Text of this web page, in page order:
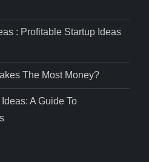
: Profitable Startup Ideas
The Most Money?
A Guide To